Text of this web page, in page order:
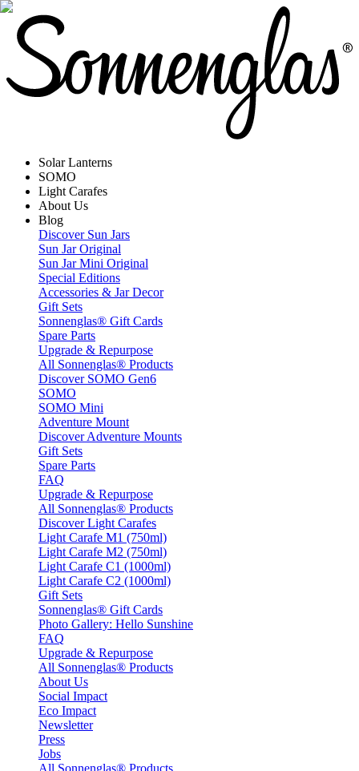
Solar Lanterns
SOMO
Light Carafes
About Us
Blog
Discover Sun Jars
Sun Jar Original
Sun Jar Mini Original
Special Editions
Accessories & Jar Decor
Gift Sets
Sonnenglas® Gift Cards
Spare Parts
Upgrade & Repurpose
All Sonnenglas® Products
Discover SOMO Gen6
SOMO
SOMO Mini
Adventure Mount
Discover Adventure Mounts
Gift Sets
Spare Parts
FAQ
Upgrade & Repurpose
All Sonnenglas® Products
Discover Light Carafes
Light Carafe M1 (750ml)
Light Carafe M2 (750ml)
Light Carafe C1 (1000ml)
Light Carafe C2 (1000ml)
Gift Sets
Sonnenglas® Gift Cards
Photo Gallery: Hello Sunshine
FAQ
Upgrade & Repurpose
All Sonnenglas® Products
About Us
Social Impact
Eco Impact
Newsletter
Press
Jobs